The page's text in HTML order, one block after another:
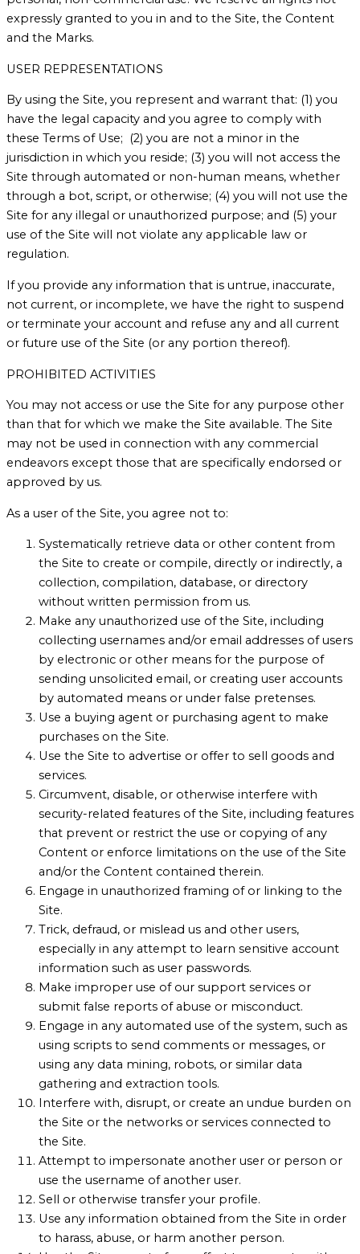
expressly granted to you in and to the Site, the Content
and the Marks.
USER REPRESENTATIONS
By using the Site, you represent and warrant that: (1) you
have the legal capacity and you agree to comply with
these Terms of Use; (2) you are not a minor in the
jurisdiction in which you reside; (3) you will not access the
Site through automated or non-human means, whether
through a bot, script, or otherwise; (4) you will not use the
Site for any illegal or unauthorized purpose; and (5) your
use of the Site will not violate any applicable law or
regulation.
If you provide any information that is untrue, inaccurate,
not current, or incomplete, we have the right to suspend
or terminate your account and refuse any and all current
or future use of the Site (or any portion thereof).
PROHIBITED ACTIVITIES
You may not access or use the Site for any purpose other
than that for which we make the Site available. The Site
may not be used in connection with any commercial
endeavors except those that are specifically endorsed or
approved by us.
As a user of the Site, you agree not to:
Systematically retrieve data or other content from
the Site to create or compile, directly or indirectly, a
collection, compilation, database, or directory
without written permission from us.
Make any unauthorized use of the Site, including
collecting usernames and/or email addresses of users
by electronic or other means for the purpose of
sending unsolicited email, or creating user accounts
by automated means or under false pretenses.
Use a buying agent or purchasing agent to make
purchases on the Site.
Use the Site to advertise or offer to sell goods and
services.
Circumvent, disable, or otherwise interfere with
security-related features of the Site, including features
that prevent or restrict the use or copying of any
Content or enforce limitations on the use of the Site
and/or the Content contained therein.
Engage in unauthorized framing of or linking to the
Site.
Trick, defraud, or mislead us and other users,
especially in any attempt to learn sensitive account
information such as user passwords.
Make improper use of our support services or
submit false reports of abuse or misconduct.
Engage in any automated use of the system, such as
using scripts to send comments or messages, or
using any data mining, robots, or similar data
gathering and extraction tools.
Interfere with, disrupt, or create an undue burden on
the Site or the networks or services connected to
the Site.
Attempt to impersonate another user or person or
use the username of another user.
Sell or otherwise transfer your profile.
Use any information obtained from the Site in order
to harass, abuse, or harm another person.